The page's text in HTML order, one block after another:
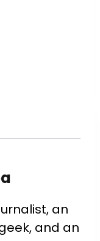
an
and an